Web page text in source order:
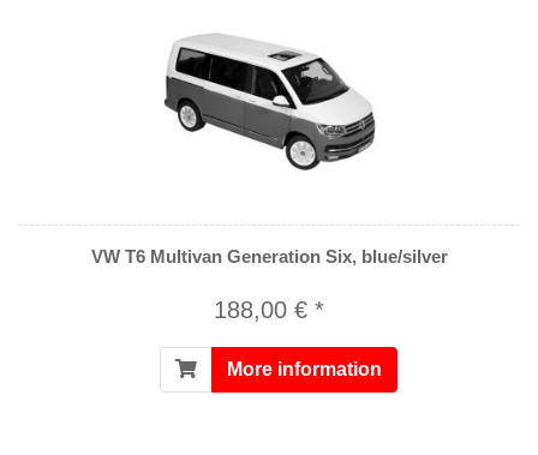
VW T6 Multivan Generation Six, blue/silver
188,00 € *
More information